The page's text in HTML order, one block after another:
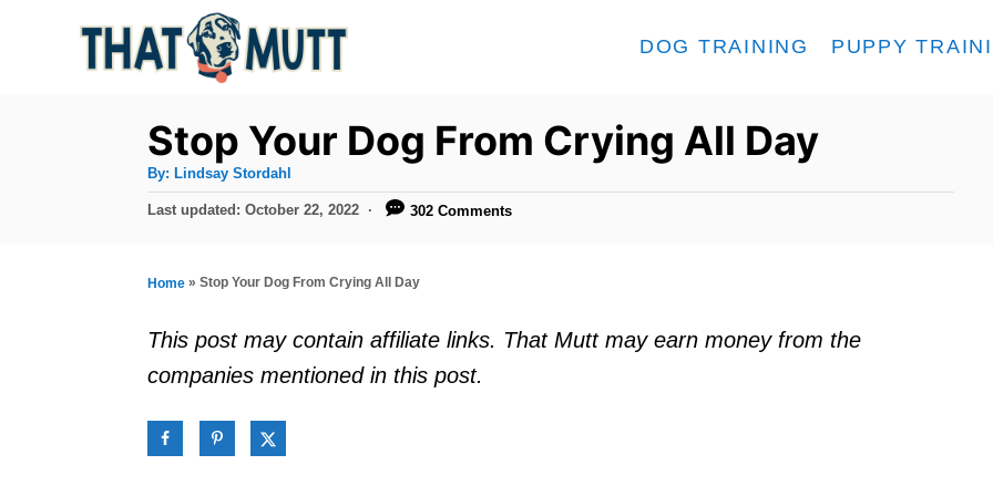
DOG TRAINING PUPPY
Stop Your Dog From Crying All Day
By: A
t
h
Lindsay Stordahl
P
t
o
n
Last updated: October 22, 2022 302 Comments
Home » Stop Your Dog From Crying All Day
This post may contain affiliate links. That Mutt may earn money from the
companies mentioned in this post.